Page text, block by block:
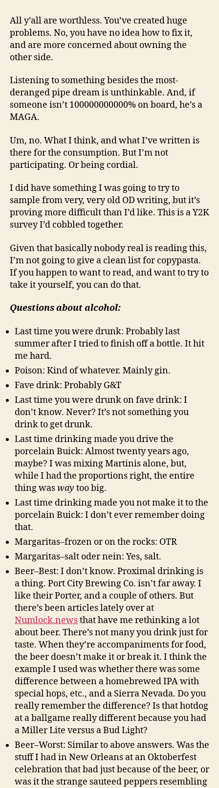
All y’all are worthless. You’ve created huge
problems. No, you have no idea how to fix it,
and are more concerned about owning the
other side.
Listening to something besides the most-
deranged pipe dream is unthinkable. And, if
someone isn’t 100000000000% on board, he’s a
MAGA.
Um, no. What I think, and what I’ve written is
there for the consumption. But I’m not
participating. Or being cordial.
I did have something I was going to try to
sample from very, very old OD writing, but it’s
proving more difficult than I’d like. This is a Y2K
survey I’d cobbled together.
Given that basically nobody real is reading this,
I’m not going to give a clean list for copypasta.
If you happen to want to read, and want to try to
take it yourself, you can do that.
Questions about alcohol:
Last time you were drunk: Probably last
summer after I tried to finish off a bottle. It hit
me hard.
Poison: Kind of whatever. Mainly gin.
Fave drink: Probably G&T
Last time you were drunk on fave drink: I
don’t know. Never? It’s not something you
drink to get drunk.
Last time drinking made you drive the
porcelain Buick: Almost twenty years ago,
maybe? I was mixing Martinis alone, but,
while I had the proportions right, the entire
thing wasway too big.
Last time drinking made you not make it to the
porcelain Buick: I don’t ever remember doing
that.
Margaritas–frozen or on the rocks: OTR
Margaritas–salt oder nein: Yes, salt.
Beer–Best: I don’t know. Proximal drinking is
a thing. Port City Brewing Co. isn’t far away. I
like their Porter, and a couple of others. But
there’s been articles lately over at
Numlock.newsthat have me rethinking a lot
about beer. There’s not many you drink just for
taste. When they’re accompaniments for food,
the beer doesn’t make it or break it. I think the
example I used was whether there was some
difference between a homebrewed IPA with
special hops, etc., and a Sierra Nevada. Do you
really remember the difference? Is that hotdog
at a ballgame really different because you had
a Miller Lite versus a Bud Light?
Beer–Worst: Similar to above answers. Was the
stuff I had in New Orleans at an Oktoberfest
celebration that bad just because of the beer, or
was it the strange sauteed peppers resembling